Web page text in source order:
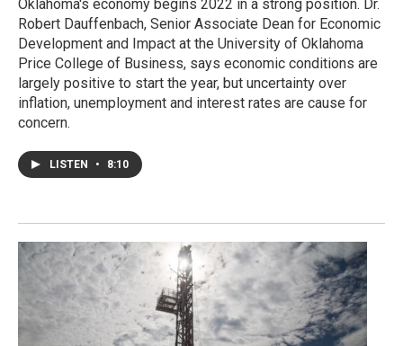
Oklahoma's economy begins 2022 in a strong position. Dr.
Robert Dauffenbach, Senior Associate Dean for Economic
Development and Impact at the University of Oklahoma
Price College of Business, says economic conditions are
largely positive to start the year, but uncertainty over
inflation, unemployment and interest rates are cause for
concern.
LISTEN • 8:10